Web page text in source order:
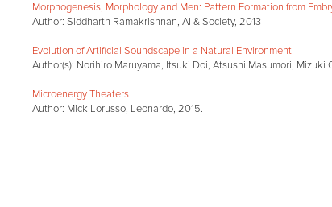
Morphogenesis, Morphology and Men: Pattern Formation from
Author: Siddharth Ramakrishnan, AI & Society, 2013
Evolution of Artificial Soundscape in a Natural Environment
Author(s): Norihiro Maruyama, Itsuki Doi, Atsushi Masumori,
Microenergy Theaters
Author: Mick Lorusso, Leonardo, 2015.